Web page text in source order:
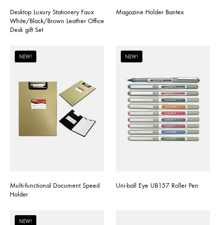
Desktop Luxury Stationery Faux
White/Black/Brown Leather Office
Desk gift Set
Magazine Holder Bantex
NEW!
Multi-functional Document Speed
Holder
NEW!
Uni-ball Eye UB157 Roller Pen
NEW!